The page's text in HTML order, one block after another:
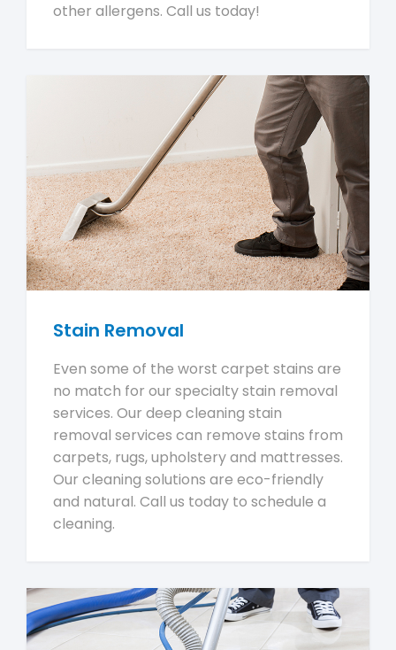
other allergens. Call us today!
Stain Removal
Even some of the worst carpet stains are
no match for our specialty stain removal
services. Our deep cleaning stain
removal services can remove stains from
carpets, rugs, upholstery and mattresses.
Our cleaning solutions are eco-friendly
and natural. Call us today to schedule a
cleaning.